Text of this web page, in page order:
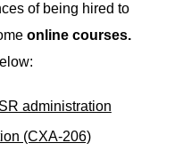
of being hired to
online courses.
administration
(CXA-206)